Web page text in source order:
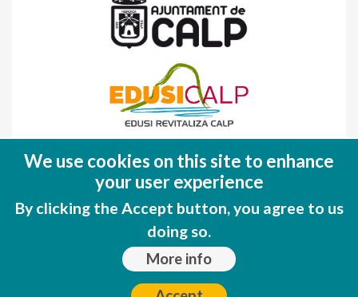
(FEDER)
Una manera de hacer EUROPA
We use cookies on this site to enhance
your user experience
By clicking the Accept button, you agree to us
doing so.
More info